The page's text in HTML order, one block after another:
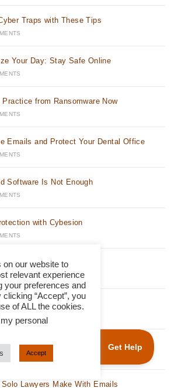
Traps with These Tips
Your Day: Stay Safe Online
from Ransomware Now
Emails and Protect Your Dental Office
Software Is Not Enough
with Cybesion
Solo Lawyers Make
with Cybesion
Email Scams Easily
Lawyers Make With Emails
on our website to
relevant experience
your preferences and
“Accept”, you
of ALL the cookies.
personal
Accept